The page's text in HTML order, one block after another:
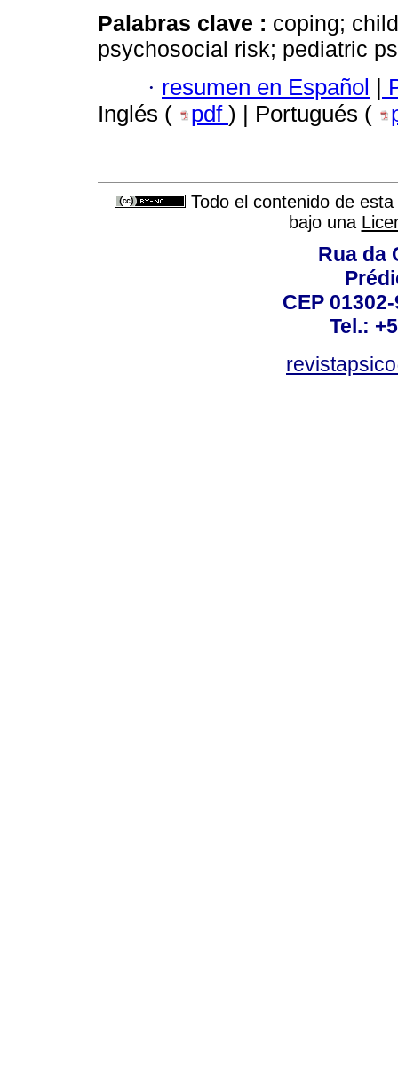
Palabras clave : coping;
psychosocial risk; pediatric
· resumen en Español |
Inglés (
pdf ) | Portugués (
Todo el contenido de
bajo una
Rua da
CEP
Tel.: